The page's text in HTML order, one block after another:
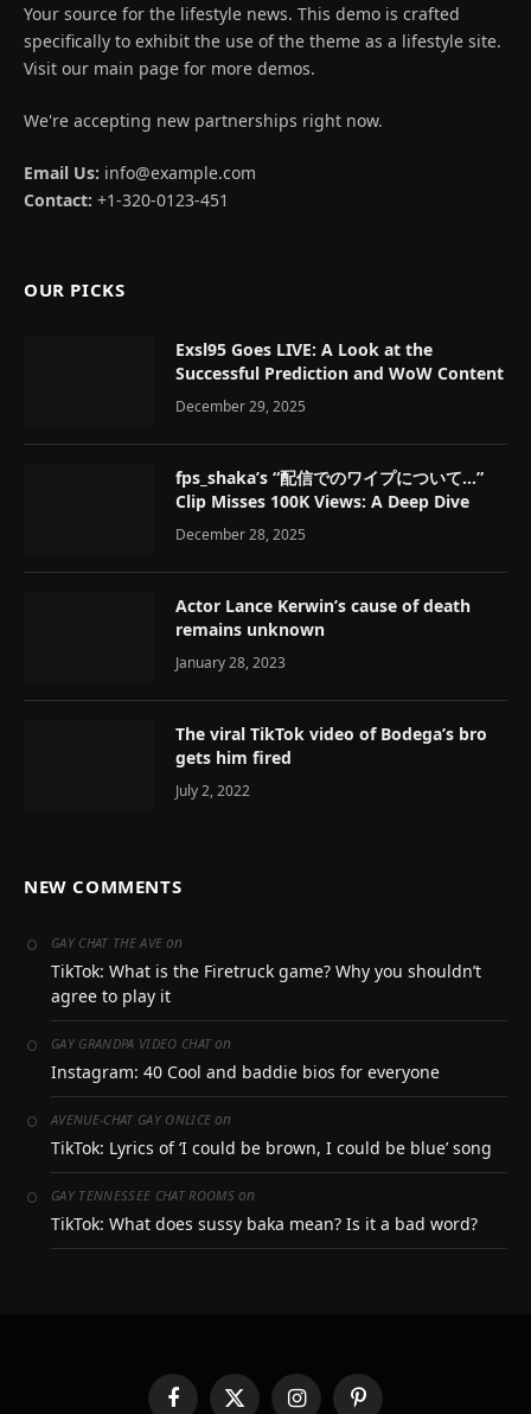
Your source for the lifestyle news. This demo is crafted
specifically to exhibit the use of the theme as a lifestyle site.
Visit our main page for more demos.
We're accepting new partnerships right now.
Email Us: info@example.com
Contact: +1-320-0123-451
OUR PICKS
Exsl95 Goes LIVE: A Look at the
Successful Prediction and WoW Content
December 29, 2025
fps_shaka’s “配信でのワイプについて…”
Clip Misses 100K Views: A Deep Dive
December 28, 2025
Actor Lance Kerwin’s cause of death
remains unknown
January 28, 2023
The viral TikTok video of Bodega’s bro
gets him fired
July 2, 2022
NEW COMMENTS
GAY CHAT THE AVE on
TikTok: What is the Firetruck game? Why you shouldn’t
agree to play it
GAY GRANDPA VIDEO CHAT on
Instagram: 40 Cool and baddie bios for everyone
AVENUE-CHAT GAY ONLICE on
TikTok: Lyrics of ‘I could be brown, I could be blue’ song
GAY TENNESSEE CHAT ROOMSon
TikTok: What does sussy baka mean? Is it a bad word?
FacebookX InstagramPinterest